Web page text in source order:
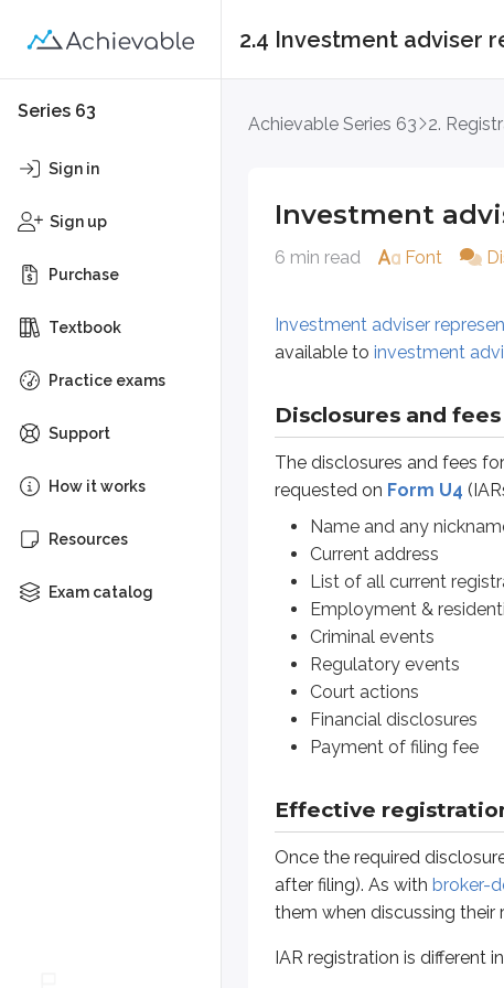
Series 63
Sign in
Sign up
Purchase
Textbook
Practice exams
Support
How it works
Resources
Exam catalog
2.4 Investment adviser
Achievable Series 63 2.
Investment
6 min read Font
Investment adviser
available to investment
Disclosures and fees
The disclosures and fees
requested on Form U4
Name and any
Current address
List of all current
Employment &
Criminal events
Regulatory events
Court actions
Financial disclosures
Payment of filing fee
Effective
Once the required
after filing). As with broker-
them when discussing their
IAR registration is different
Disclosures and fees
The disclosures and fees for an
Current address
List of all current registrations
Criminal events
Regulatory events
Court actions
Financial disclosures
Payment of filing fee
Effective registration
Once the required disclosures
IAR registration is different in two
First, the state administrator
For example, suppose an IAR
This is drastically different* from
Agents and IARs of state-
Sidenote